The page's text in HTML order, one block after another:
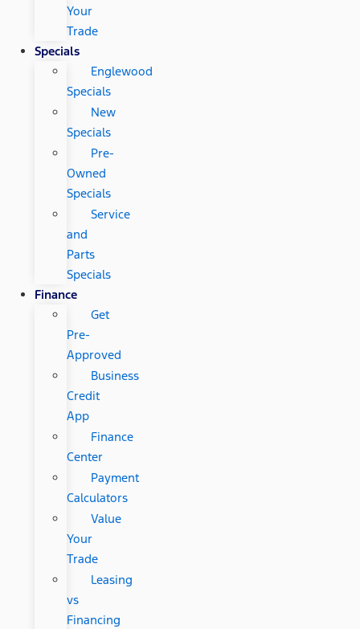
Your
Trade
Specials
Englewood
Specials
New
Specials
Pre-
Owned
Specials
Service
and
Parts
Specials
Finance
Get
Pre-
Approved
Business
Credit
App
Finance
Center
Payment
Calculators
Value
Your
Trade
Leasing
vs
Financing